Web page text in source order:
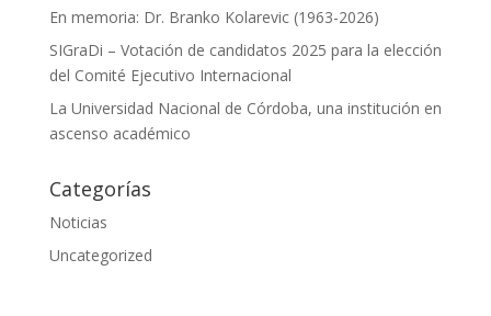
En memoria: Dr. Branko Kolarevic (1963-2026)
SIGraDi – Votación de candidatos 2025 para la elección
del Comité Ejecutivo Internacional
La Universidad Nacional de Córdoba, una institución en
ascenso académico
Categorías
Noticias
Uncategorized